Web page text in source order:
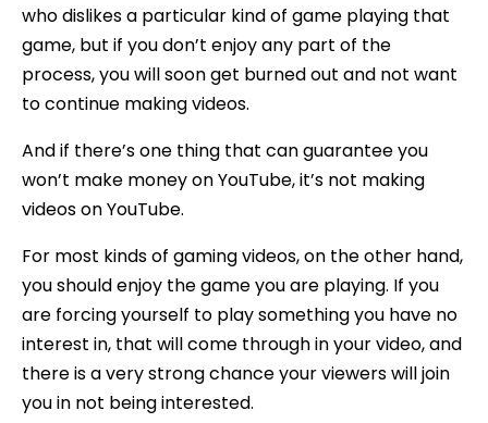
who dislikes a particular kind of game playing that
game, but if you don’t enjoy any part of the
process, you will soon get burned out and not want
to continue making videos.
And if there’s one thing that can guarantee you
won’t make money on YouTube, it’s not making
videos on YouTube.
For most kinds of gaming videos, on the other hand,
you should enjoy the game you are playing. If you
are forcing yourself to play something you have no
interest in, that will come through in your video, and
there is a very strong chance your viewers will join
you in not being interested.